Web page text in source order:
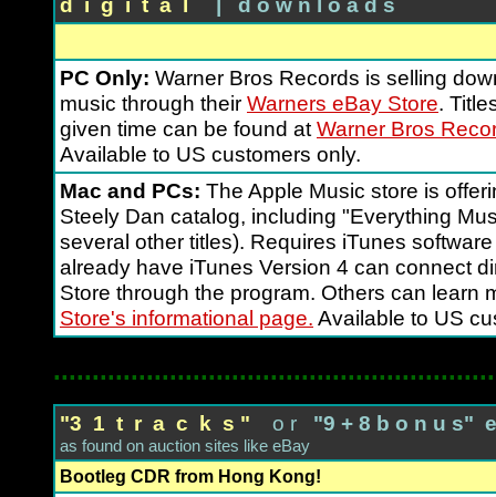
PC Only: Warner Bros Records is selling
music through their Warners eBay Store.
given time can be found at Warner Bros
Available to US customers only.
Mac and PCs: The Apple Music store is
Steely Dan catalog, including "Everything
several other titles). Requires iTunes
already have iTunes Version 4 can connect
Store through the program. Others can learn
Store's informational page. Available to US
"3 1 t r a c k s " o r "9 + 8 b o n u s"
as found on auction sites like eBay
Bootleg CDR from Hong Kong!